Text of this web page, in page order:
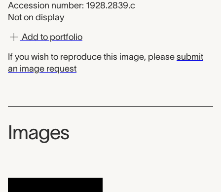
Accession number: 1928.2839.c
Not on display
Add to portfolio
If you wish to reproduce this image, please submit
an image request
Images